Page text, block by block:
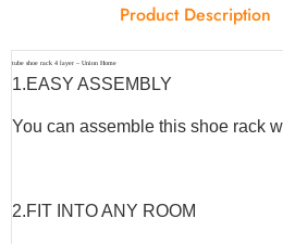
Product Description
tube shoe rack 4 layer – Union Home
1.EASY ASSEMBLY
You can assemble this shoe rack
2.FIT INTO ANY ROOM